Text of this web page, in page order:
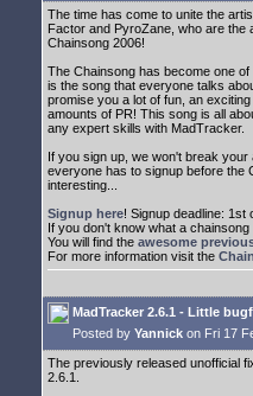
The time has come to unite the
Factor and PyroZane, who are the
Chainsong 2006!
The Chainsong has become one
is the song that everyone talks
promise you a lot of fun, an
amounts of PR! This song is all
any expert skills with MadTracker.
If you sign up, we won't break
everyone has to signup before the
interesting...
Signup here! Signup deadline: 1st
If you don't know what a
You will find the awesome
For more information visit the
MadTracker 2.6.1 - Little
Posted by Yannick on Fri 17
The previously released unofficial
2.6.1.